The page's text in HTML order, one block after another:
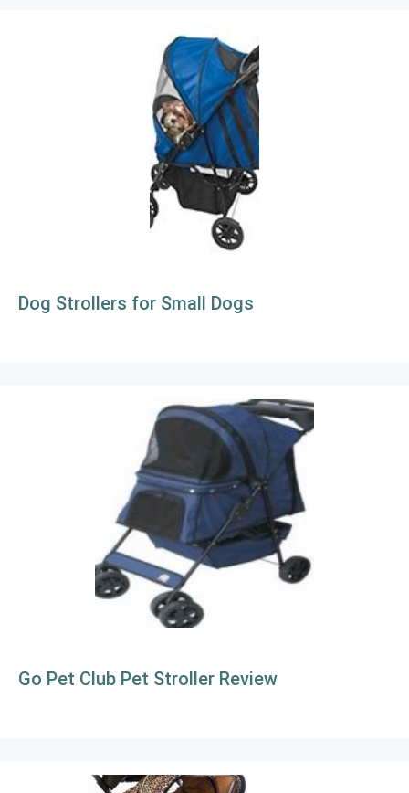
Dog Strollers for Small Dogs
Go Pet Club Pet Stroller Review